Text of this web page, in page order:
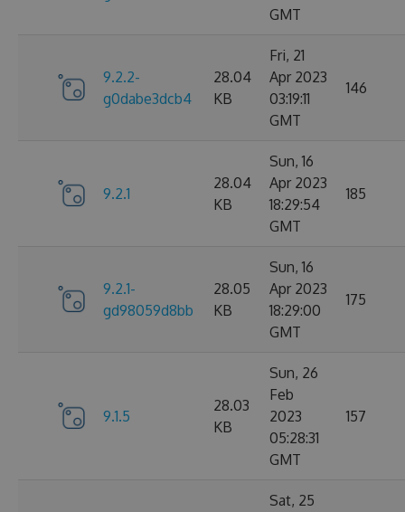
GMT
9.2.2-
g0dabe3dcb4
28.04
KB
Fri, 21
Apr 2023
03:19:11
GMT
146
9.2.1
28.04
KB
Sun, 16
Apr 2023
18:29:54
GMT
185
9.2.1-
gd98059d8bb
28.05
KB
Sun, 16
Apr 2023
18:29:00
GMT
175
9.1.5
28.03
KB
Sun, 26
Feb
2023
05:28:31
GMT
157
Sat, 25